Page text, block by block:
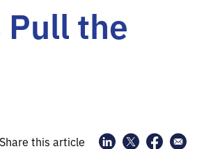
the
Share this article